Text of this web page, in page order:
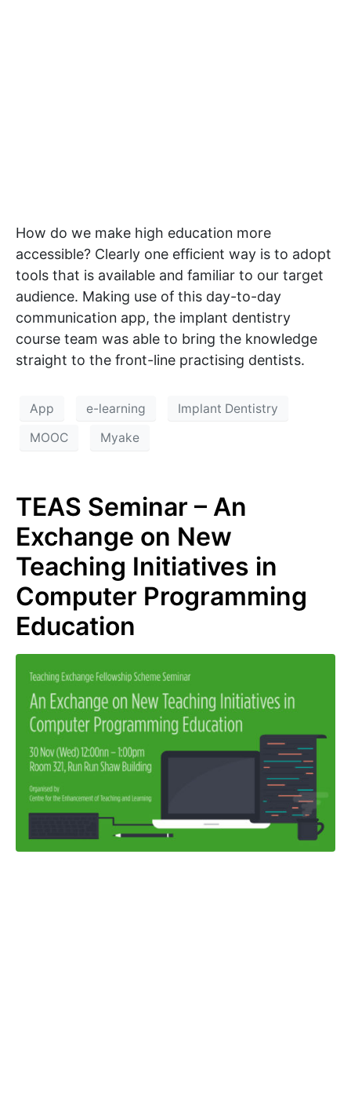
How do we make high education more
accessible? Clearly one efficient way is to adopt
tools that is available and familiar to our target
audience. Making use of this day-to-day
communication app, the implant dentistry
course team was able to bring the knowledge
straight to the front-line practising dentists.
App e-learning
Implant Dentistry
MOOC
Myake
TEAS Seminar – An
Exchange on New
Teaching Initiatives in
Computer Programming
Education